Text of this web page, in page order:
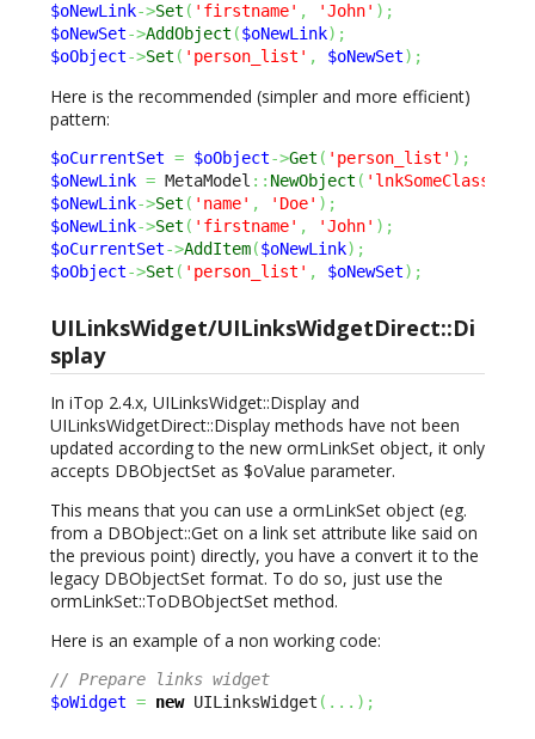
$oNewLink->Set ( 'firstname' , 'John' ) ;
$oNewSet->AddObject ($oNewLink) ;
$oObject->Set ( 'person_list' , $oNewSet) ;
Here is the recommended (simpler and more efficient)
pattern:
$oCurrentSet = $oObject->Get ( 'person_list' ) ;
$oNewLink = MetaModel :: NewObject (
$oNewLink->Set ( 'name' , 'Doe' ) ;
$oNewLink->Set ( 'firstname' , 'John' ) ;
$oCurrentSet->AddItem($oNewLink) ;
$oObject->Set ( 'person_list' , $oNewSet) ;
UILinksWidget/UILinksWidgetDirect::Di
splay
In iTop 2.4.x, UILinksWidget::Display and
UILinksWidgetDirect::Display methods have not been
updated according to the new ormLinkSet object, it only
accepts DBObjectSet as $oValue parameter.
This means that you can use a ormLinkSet object (eg.
from a DBObject::Get on a link set attribute like said on
the previous point) directly, you have a convert it to the
legacy DBObjectSet format. To do so, just use the
ormLinkSet::ToDBObjectSet method.
Here is an example of a non working code:
// Prepare links widget
$oWidget = new UILinksWidget ( ... ) ;